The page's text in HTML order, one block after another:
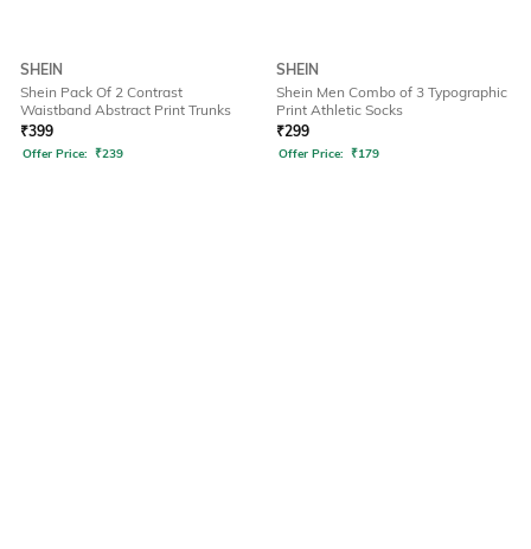
SHEIN
Shein Pack Of 2 Contrast
Waistband Abstract Print Trunks
₹399
Offer Price: ₹239
SHEIN
Shein Men Combo of 3 Typographic
Print Athletic Socks
₹299
Offer Price: ₹179